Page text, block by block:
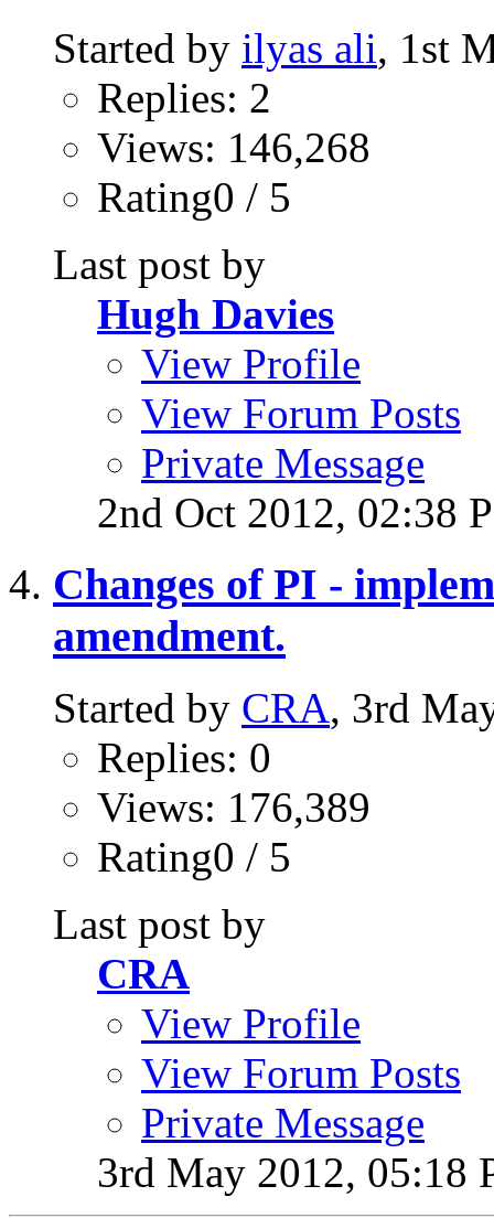
Started by ilyas ali, 1st
Replies: 2
Views: 146,268
Rating0 / 5
Last post by
Hugh Davies
View Profile
View Forum Posts
Private Message
2nd Oct 2012, 02:38
Changes of PI -
amendment.
Started by CRA, 3rd
Replies: 0
Views: 176,389
Rating0 / 5
Last post by
CRA
View Profile
View Forum Posts
Private Message
3rd May 2012, 05:18